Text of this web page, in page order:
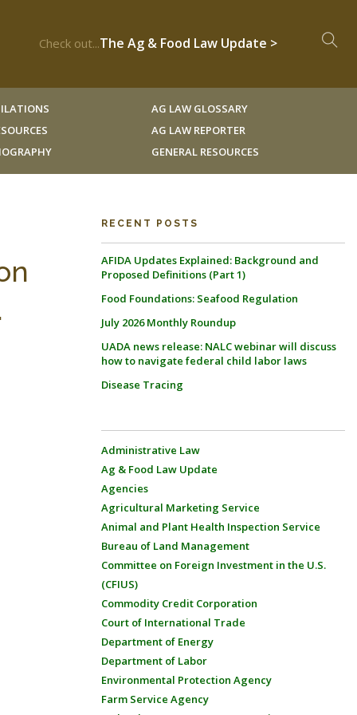
Check out...The Ag & Food Law Update >
AG LAW GLOSSARY
AG LAW REPORTER
GENERAL RESOURCES
RECENT POSTS
AFIDA Updates Explained: Background and
Proposed Definitions (Part 1)
Food Foundations: Seafood Regulation
July 2026 Monthly Roundup
UADA news release: NALC webinar will discuss
how to navigate federal child labor laws
Disease Tracing
Administrative Law
Ag & Food Law Update
Agencies
Agricultural Marketing Service
Animal and Plant Health Inspection Service
Bureau of Land Management
Committee on Foreign Investment in the U.S.
(CFIUS)
Commodity Credit Corporation
Court of International Trade
Department of Energy
Department of Labor
Environmental Protection Agency
Farm Service Agency